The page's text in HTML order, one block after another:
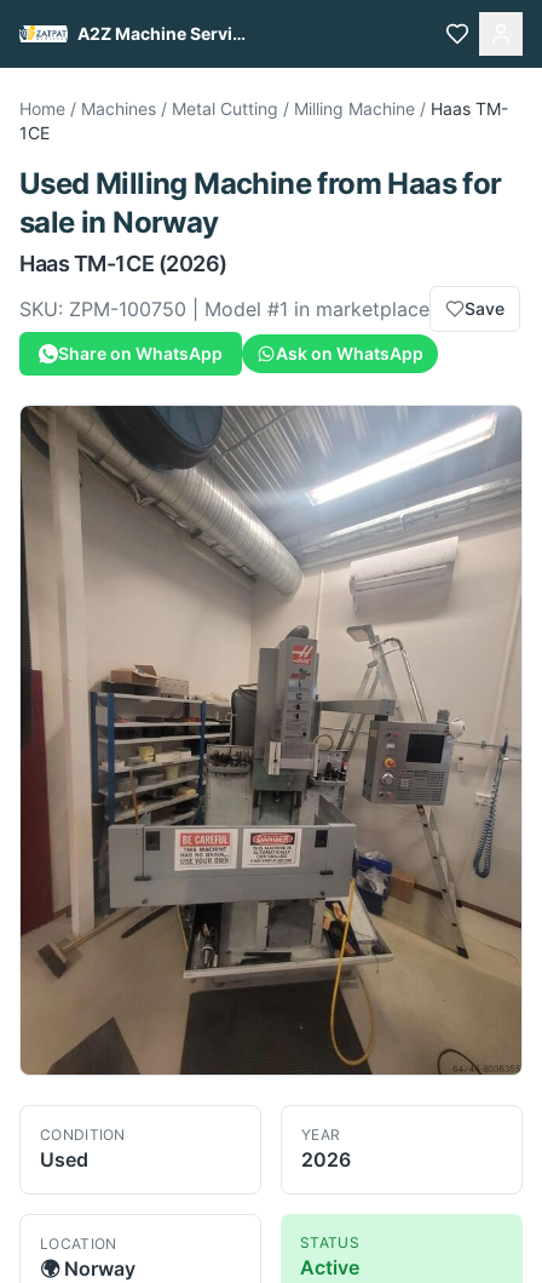
A2Z Machine Services
Home / Machines / Metal Cutting / Milling Machine / Haas TM-
1CE
Used Milling Machinefrom Haasfor
salein Norway
HaasTM-1CE (2026)
SKU: ZPM-100750 | Model #1 in marketplace Save
Share on WhatsApp Ask on WhatsApp
CONDITION
Used
YEAR
2026
LOCATION
🌍 Norway
STATUS
Active